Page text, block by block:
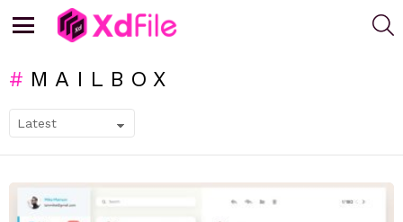
MAILBOX
LATEST
STORIES